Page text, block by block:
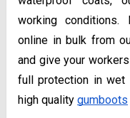
working conditions.
online in bulk from
and give your
full protection in wet
high quality gumboots